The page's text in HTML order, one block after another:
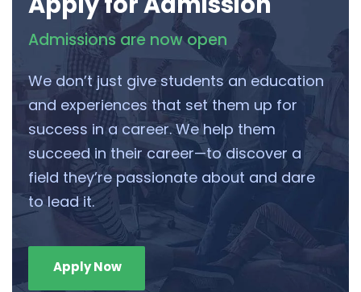
Admissions are now open
We don’t just give students an education
and experiences that set them up for
success in a career. We help them
succeed in their career—to discover a
field they’re passionate about and dare
to lead it.
Apply Now